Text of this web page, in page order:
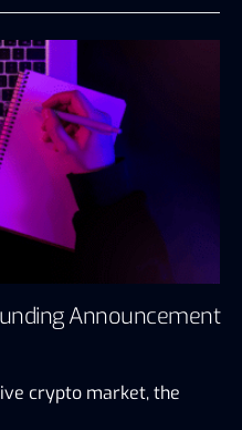
Announcement
crypto market, the